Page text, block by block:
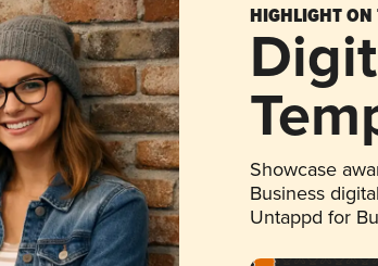
HIGHLIGHT ON
Showcase
Business
Untappd for